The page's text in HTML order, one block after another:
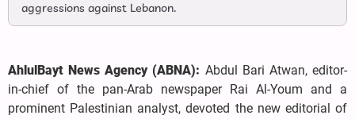
aggressions against Lebanon.
AhlulBayt News Agency (ABNA): Abdul Bari Atwan, editor-
in-chief of the pan-Arab newspaper Rai Al-Youm and a
prominent Palestinian analyst, devoted the new editorial of